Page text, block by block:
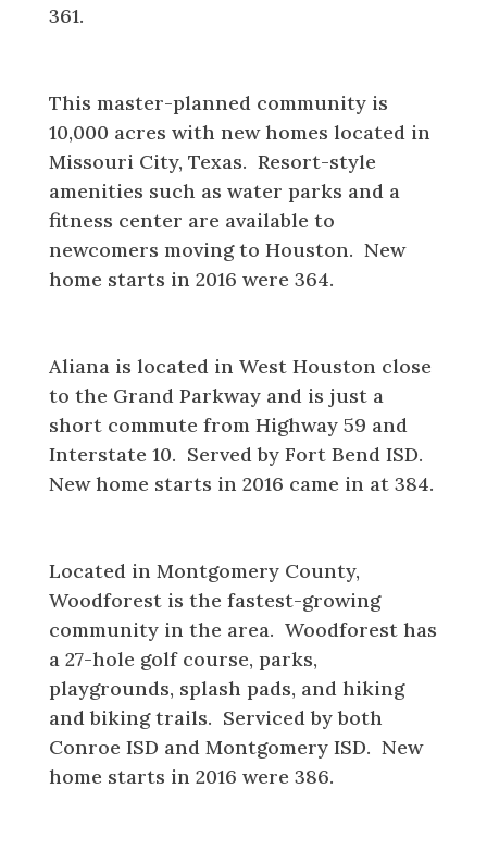
361.
This master-planned community is
10,000 acres with new homes located in
Missouri City, Texas. Resort-style
amenities such as water parks and a
fitness center are available to
newcomers moving to Houston. New
home starts in 2016 were 364.
Aliana is located in West Houston close
to the Grand Parkway and is just a
short commute from Highway 59 and
Interstate 10. Served by Fort Bend ISD.
New home starts in 2016 came in at 384.
Located in Montgomery County,
Woodforest is the fastest-growing
community in the area. Woodforest has
a 27-hole golf course, parks,
playgrounds, splash pads, and hiking
and biking trails. Serviced by both
Conroe ISD and Montgomery ISD. New
home starts in 2016 were 386.